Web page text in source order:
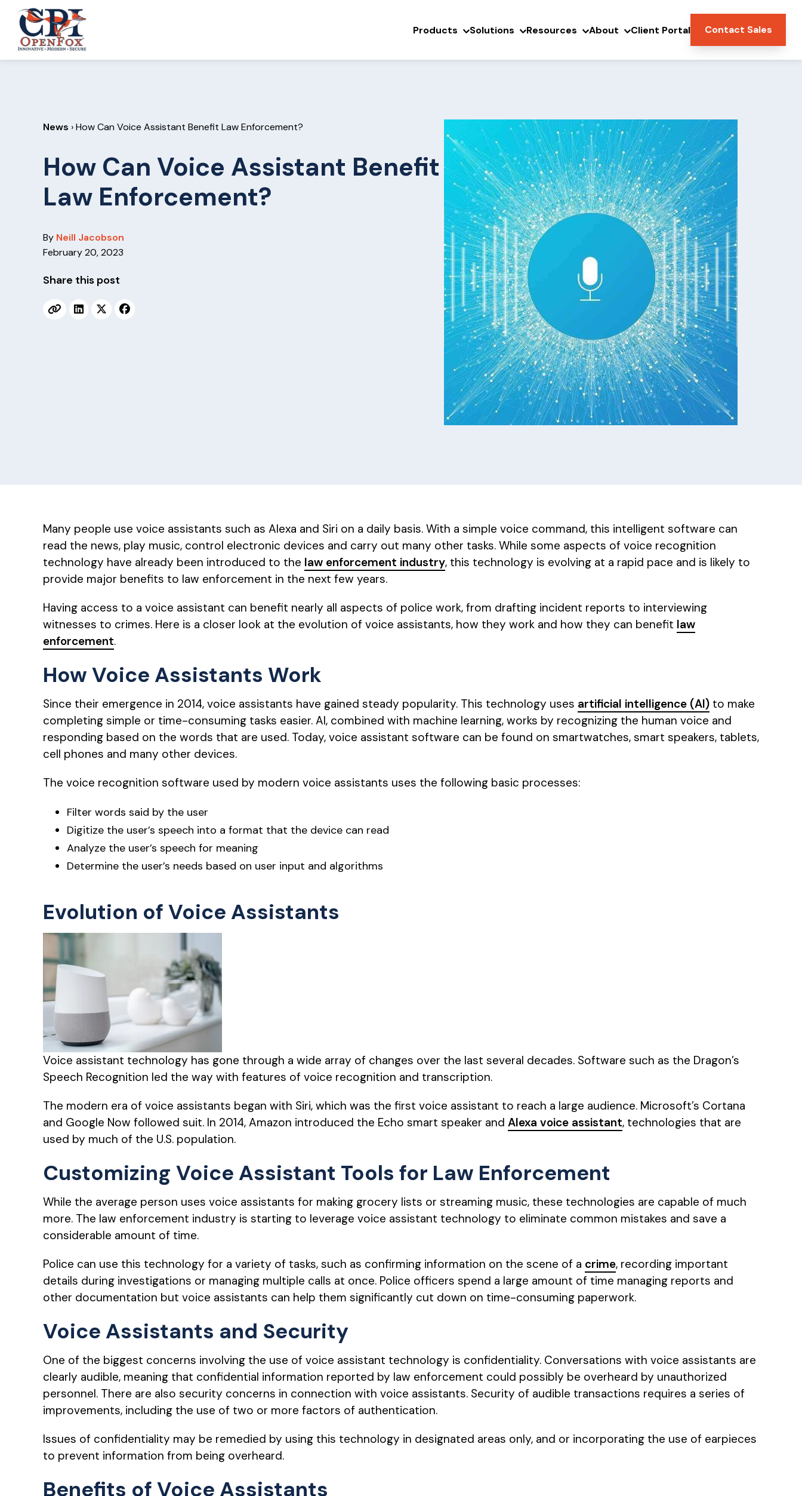
p
p
CPI
OpenFox
Products Solutions Resources About Client Portal Contact Sales
News › How Can Voice Assistant Benefit Law Enforcement?
How Can Voice Assistant Benefit
Law Enforcement?
By Neill Jacobson
February 20, 2023
Share this post
Many people use voice assistants such as Alexa and Siri on a daily basis. With a simple voice command, this intelligent software can
read the news, play music, control electronic devices and carry out many other tasks. While some aspects of voice recognition
technology have already been introduced to the law enforcement industry, this technology is evolving at a rapid pace and is likely to
provide major benefits to law enforcement in the next few years.
Having access to a voice assistant can benefit nearly all aspects of police work, from drafting incident reports to interviewing
witnesses to crimes. Here is a closer look at the evolution of voice assistants, how they work and how they can benefit law
enforcement.
How Voice Assistants Work
Since their emergence in 2014, voice assistants have gained steady popularity. This technology uses artificial intelligence (AI) to make
completing simple or time-consuming tasks easier. AI, combined with machine learning, works by recognizing the human voice and
responding based on the words that are used. Today, voice assistant software can be found on smartwatches, smart speakers, tablets,
cell phones and many other devices.
The voice recognition software used by modern voice assistants uses the following basic processes:
Filter words said by the user
Digitize the user’s speech into a format that the device can read
Analyze the user’s speech for meaning
Determine the user’s needs based on user input and algorithms
Evolution of Voice Assistants
Voice assistant technology has gone through a wide array of changes over the last several decades. Software such as the Dragon’s
Speech Recognition led the way with features of voice recognition and transcription.
The modern era of voice assistants began with Siri, which was the first voice assistant to reach a large audience. Microsoft’s Cortana
and Google Now followed suit. In 2014, Amazon introduced the Echo smart speaker and Alexa voice assistant, technologies that are
used by much of the U.S. population.
Customizing Voice Assistant Tools for Law Enforcement
While the average person uses voice assistants for making grocery lists or streaming music, these technologies are capable of much
more. The law enforcement industry is starting to leverage voice assistant technology to eliminate common mistakes and save a
considerable amount of time.
Police can use this technology for a variety of tasks, such as confirming information on the scene of a crime, recording important
details during investigations or managing multiple calls at once. Police officers spend a large amount of time managing reports and
other documentation but voice assistants can help them significantly cut down on time-consuming paperwork.
Voice Assistants and Security
One of the biggest concerns involving the use of voice assistant technology is confidentiality. Conversations with voice assistants are
clearly audible, meaning that confidential information reported by law enforcement could possibly be overheard by unauthorized
personnel. There are also security concerns in connection with voice assistants. Security of audible transactions requires a series of
improvements, including the use of two or more factors of authentication.
Issues of confidentiality may be remedied by using this technology in designated areas only, and or incorporating the use of earpieces
to prevent information from being overheard.
Benefits of Voice Assistants